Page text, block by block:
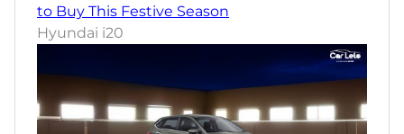
to Buy This Festive Season
Hyundai i20